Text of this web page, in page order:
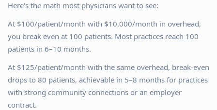
Here's the math most physicians want to see:
At $100/patient/month with $10,000/month in overhead,
you break even at 100 patients. Most practices reach 100
patients in 6–10 months.
At $125/patient/month with the same overhead, break-even
drops to 80 patients, achievable in 5–8 months for practices
with strong community connections or an employer
contract.